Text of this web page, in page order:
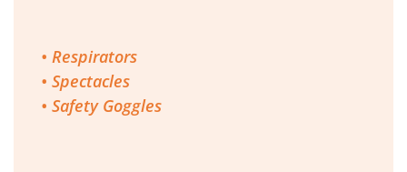
• Respirators
• Spectacles
• Safety Goggles